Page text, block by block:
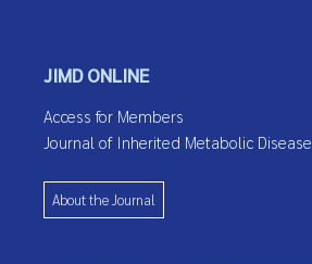
JIMD ONLINE
Access for Members
Journal of Inherited Metabolic Disease
About the Journal